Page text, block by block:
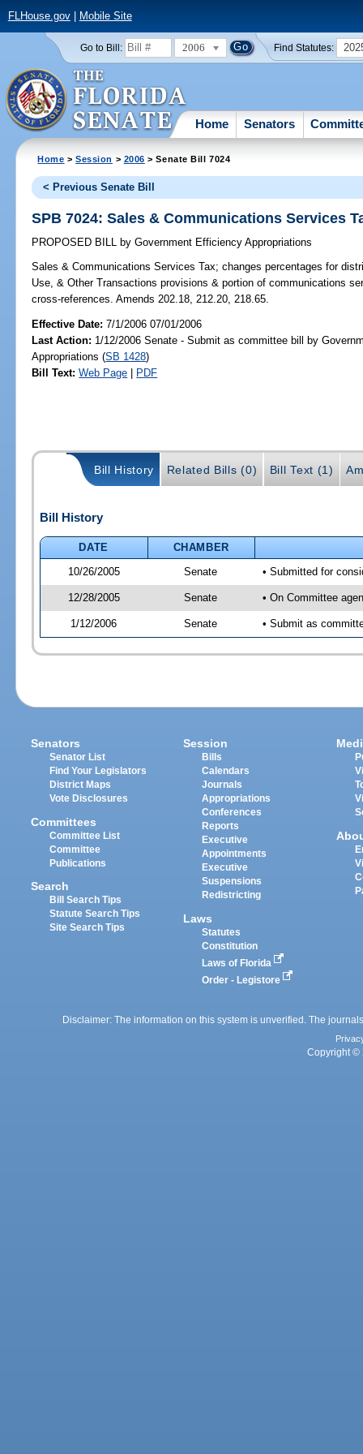
FLHouse.gov| Mobile Site
Go to Bill: 2006 Find Statutes:
Home Senators
Home >Session > 2006 > Senate Bill 7024
< Previous Senate Bill
SPB 7024: Sales & Communications Services
PROPOSED BILL by Government Efficiency Appropriations
Sales & Communications Services Tax; changes percentages for
Use, & Other Transactions provisions & portion of communications
cross-references. Amends 202.18, 212.20, 218.65.
Effective Date:7/1/2006 07/01/2006
Last Action: 1/12/2006 Senate - Submit as committee bill by
Appropriations (SB 1428)
Bill Text: Web Page | PDF
Bill History Related Bills (0) Bill Text (1)
Bill History
DATE
CHAMBER
10/26/2005
Senate • Submitted for
12/28/2005 Senate • On Committee
1/12/2006 Senate • Submit as
Senators
Senator List
Find Your Legislators
District Maps
Vote Disclosures
Committees
Committee List
Committee
Publications
Search
Bill Search Tips
Statute Search Tips
Site Search Tips
Session
Bills
Calendars
Journals
Appropriations
Conferences
Reports
Executive
Appointments
Executive
Suspensions
Redistricting
Laws
Statutes
Constitution
Laws of Florida
Order - Legistore
Disclaimer: The information on this system is unverified. The
Copyright ©